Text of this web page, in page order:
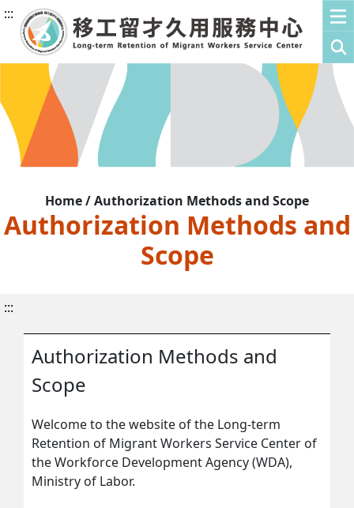
:::
Home / Authorization Methods and Scope
Authorization Methods and
Scope
:::
Authorization Methods and
Scope
Welcome to the website of the Long-term
Retention of Migrant Workers Service Center of
the Workforce Development Agency (WDA),
Ministry of Labor.